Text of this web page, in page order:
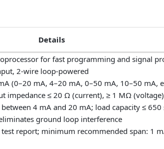
Details
for fast programming and signal
2-wire loop-powered
(0–20 mA, 4–20 mA, 0–50 mA, 10–50 mA,
impedance ≤ 20 Ω (current), ≥ 1 MΩ (voltage)
4 mA and 20 mA; load capacity ≤ 650
ground loop interference
report; minimum recommended span: 1